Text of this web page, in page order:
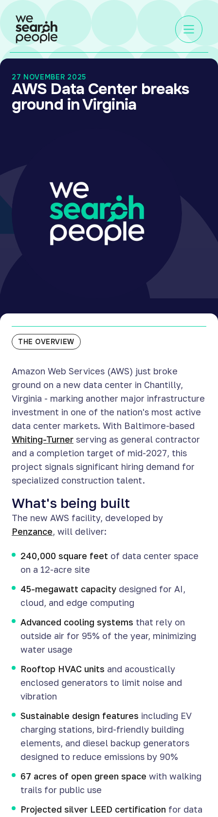
27 NOVEMBER 2025
AWS Data Center breaks
ground in Virginia
THE OVERVIEW
Amazon Web Services (AWS) just broke
ground on a new data center in Chantilly,
Virginia - marking another major infrastructure
investment in one of the nation's most active
data center markets. With Baltimore-based
Whiting-Turner serving as general contractor
and a completion target of mid-2027, this
project signals significant hiring demand for
specialized construction talent.
What's being built
The new AWS facility, developed by
Penzance, will deliver:
240,000 square feet of data center space
on a 12-acre site
45-megawatt capacity designed for AI,
cloud, and edge computing
Advanced cooling systems that rely on
outside air for 95% of the year, minimizing
water usage
Rooftop HVAC units and acoustically
enclosed generators to limit noise and
vibration
Sustainable design features including EV
charging stations, bird-friendly building
elements, and diesel backup generators
designed to reduce emissions by 90%
67 acres of open green space with walking
trails for public use
Projected silver LEED certification for data